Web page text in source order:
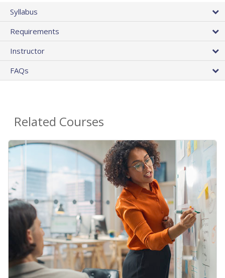
Syllabus
Requirements
Instructor
FAQs
Related Courses